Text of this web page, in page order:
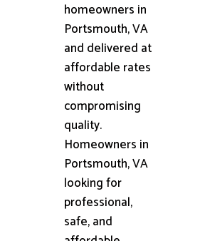
homeowners in
Portsmouth, VA
and delivered at
affordable rates
without
compromising
quality.
Homeowners in
Portsmouth, VA
looking for
professional,
safe, and